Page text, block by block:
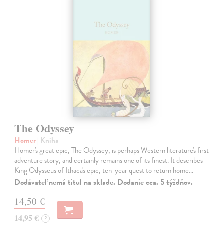
The Odyssey
Homer| Kniha
Homer's great epic, The Odyssey, is perhaps Western literature's first
adventure story, and certainly remains one of its finest. It describes
King Odysseus of Ithaca's epic, ten-year quest to return home…
Dodávateľ nemá titul na sklade. Dodanie cca. 5 týždňov.
14,50 €
14,95 € ?